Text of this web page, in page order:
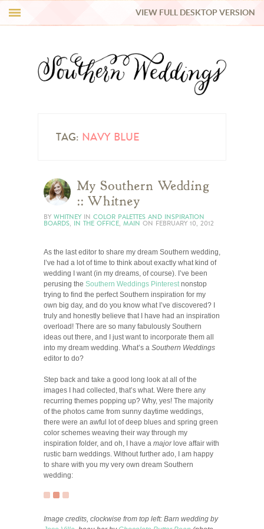
REAL WEDDINGS
VIEW FULL DESKTOP VERSION
TAG: NAVY BLUE
My Southern Wedding
:: Whitney
BY WHITNEY IN COLOR PALETTES AND INSPIRATION
BOARDS, IN THE OFFICE, MAIN ON FEBRUARY 10, 2012
As the last editor to share my dream Southern wedding,
I’ve had a lot of time to think about exactly what kind of
wedding I want (in my dreams, of course). I’ve been
perusing the Southern Weddings Pinterestnonstop
trying to find the perfect Southern inspiration for my
own big day, and do you know what I’ve discovered? I
truly and honestly believe that I have had an inspiration
overload! There are so many fabulously Southern
ideas out there, and I just want to incorporate them all
into my dream wedding. What’s a Southern Weddings
editor to do?
Step back and take a good long look at all of the
images I had collected, that’s what. Were there any
recurring themes popping up? Why, yes! The majority
of the photos came from sunny daytime weddings,
there were an awful lot of deep blues and spring green
color schemes weaving their way through my
inspiration folder, and oh, I have a majorlove affair with
rustic barn weddings. Without further ado, I am happy
to share with you my very own dream Southern
wedding:
Image credits, clockwise from top left: Barn wedding by